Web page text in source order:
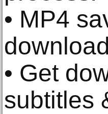
• MP4
• Get
subtitles